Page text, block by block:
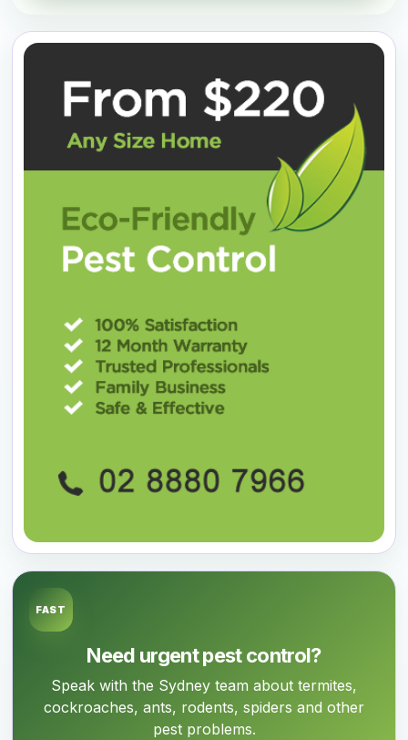
FAST
Need urgent pest control?
Speak with the Sydney team about termites,
cockroaches, ants, rodents, spiders and other
pest problems.